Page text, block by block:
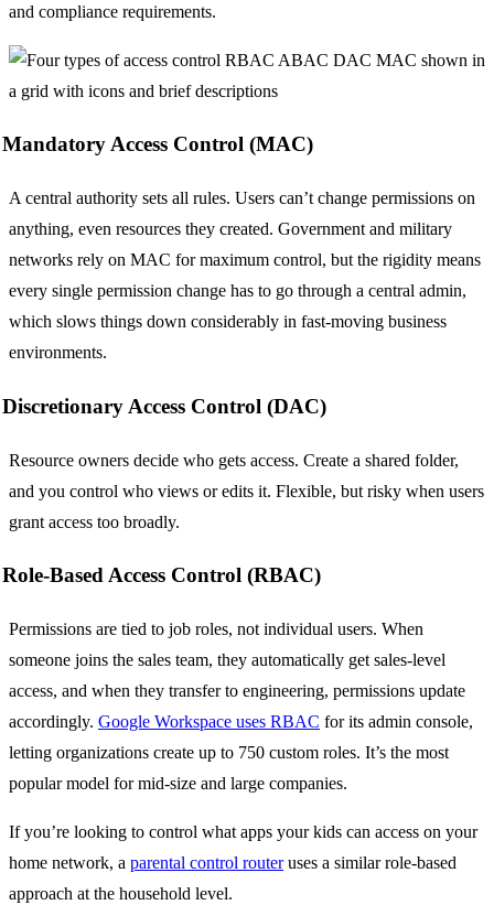
and compliance requirements.
Mandatory Access Control (MAC)
A central authority sets all rules. Users can’t change permissions on
anything, even resources they created. Government and military
networks rely on MAC for maximum control, but the rigidity means
every single permission change has to go through a central admin,
which slows things down considerably in fast-moving business
environments.
Discretionary Access Control (DAC)
Resource owners decide who gets access. Create a shared folder,
and you control who views or edits it. Flexible, but risky when users
grant access too broadly.
Role-Based Access Control (RBAC)
Permissions are tied to job roles, not individual users. When
someone joins the sales team, they automatically get sales-level
access, and when they transfer to engineering, permissions update
accordingly. Google Workspace uses RBAC for its admin console,
letting organizations create up to 750 custom roles. It’s the most
popular model for mid-size and large companies.
If you’re looking to control what apps your kids can access on your
home network, a parental control routeruses a similar role-based
approach at the household level.